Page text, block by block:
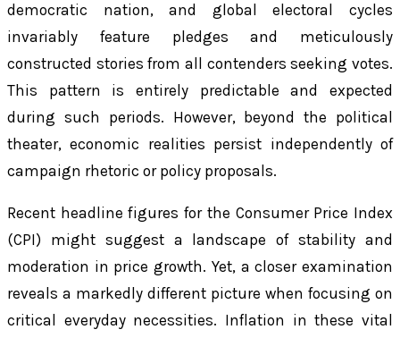
democratic nation, and global electoral cycles
invariably feature pledges and meticulously
constructed stories from all contenders seeking votes.
This pattern is entirely predictable and expected
during such periods. However, beyond the political
theater, economic realities persist independently of
campaign rhetoric or policy proposals.
Recent headline figures for the Consumer Price Index
(CPI) might suggest a landscape of stability and
moderation in price growth. Yet, a closer examination
reveals a markedly different picture when focusing on
critical everyday necessities. Inflation in these vital